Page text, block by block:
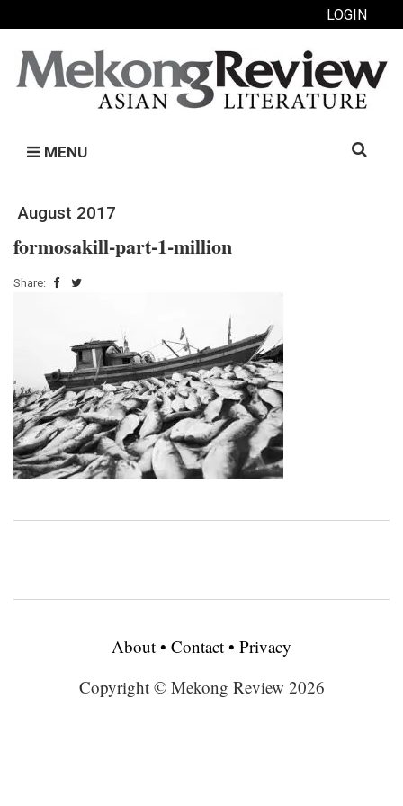
LOGIN
MENU
Search
August 2017
formosakill-part-1-million
Share:
About • Contact • Privacy
Copyright © Mekong Review 2026